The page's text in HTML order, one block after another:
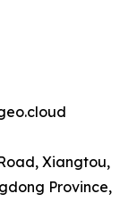
Xiangtou,
Province,